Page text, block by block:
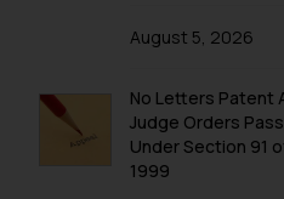
August 5, 2026
No Letters Patent
Judge Orders
Under Section 91
1999
Name: Mrs. Sonu
Security Officer